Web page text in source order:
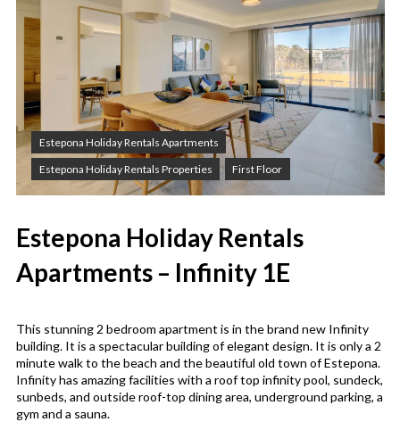
Estepona Holiday Rentals Apartments
Estepona Holiday Rentals Properties
First Floor
Estepona Holiday Rentals
Apartments – Infinity 1E
This stunning 2 bedroom apartment is in the brand new Infinity
building. It is a spectacular building of elegant design. It is only a 2
minute walk to the beach and the beautiful old town of Estepona.
Infinity has amazing facilities with a roof top infinity pool, sundeck,
sunbeds, and outside roof-top dining area, underground parking, a
gym and a sauna.